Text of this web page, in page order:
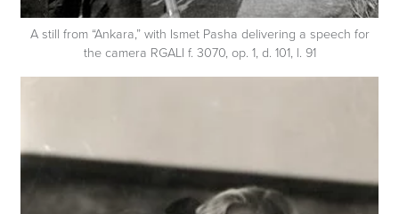
A still from “Ankara,” with Ismet Pasha delivering a speech for
the camera RGALI f. 3070, op. 1, d. 101, l. 91